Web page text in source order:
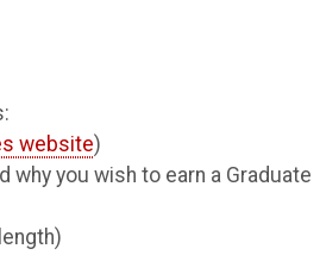
website)
you wish to earn a Graduate